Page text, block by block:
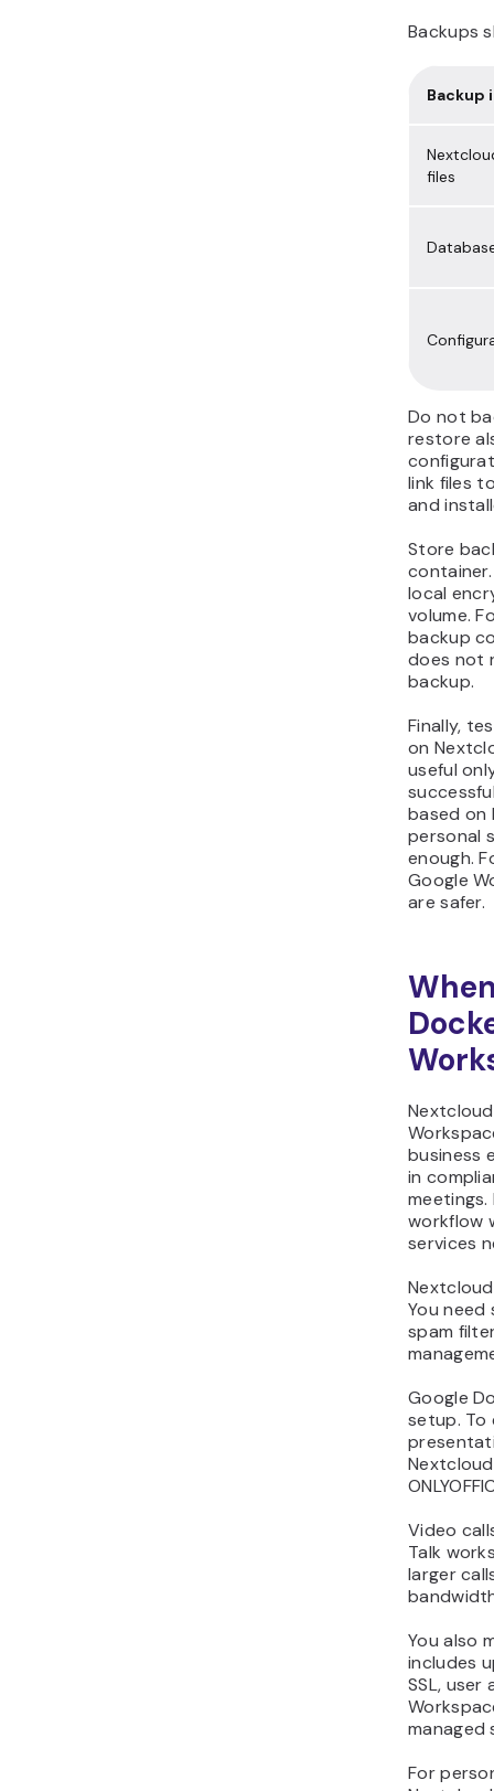
Backups
Backup
files
Do not
restore
link files
and
Store
local
volume.
backup
does not
backup.
Finally,
on
useful
based on
personal
enough.
Google
are safer.
business
in
workflow
services
You need
spam
Google
setup. To
Video
Talk
larger
You also
includes
SSL, user
managed
For